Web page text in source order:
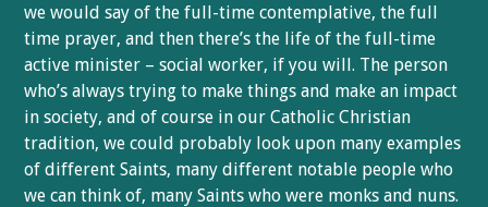
we would say of the full-time contemplative, the full
time prayer, and then there’s the life of the full-time
active minister – social worker, if you will. The person
who’s always trying to make things and make an impact
in society, and of course in our Catholic Christian
tradition, we could probably look upon many examples
of different Saints, many different notable people who
we can think of, many Saints who were monks and nuns.